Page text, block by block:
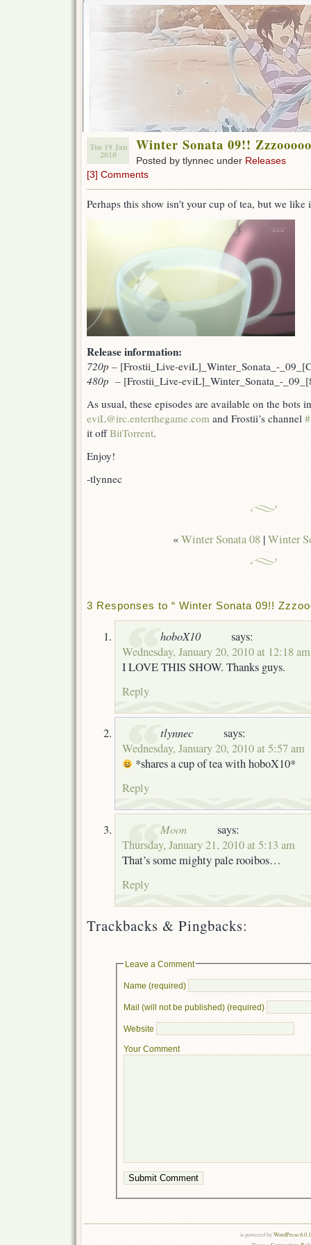
Tue 19 Jan
2010
Winter Sonata 09!!
Posted by tlynnec under Releases
[3] Comments
Perhaps this show isn’t your cup of tea, but we
Release information:
720p – [Frostii_Live-eviL]_Winter_Sonata_-
480p – [Frostii_Live-eviL]_Winter_Sonata_-
As usual, these episodes are available on the bots
eviL@irc.enterthegame.com and Frostii’s channel
it offBitTorrent.
Enjoy!
-tlynnec
«Winter Sonata 08|Winter
3 Responses to “ Winter Sonata 09!!
hoboX10
says:
Wednesday, January 20, 2010 at 12:18 am
I LOVE THIS SHOW. Thanks guys.
Reply
tlynnec
says:
Wednesday, January 20, 2010 at 5:57 am
*shares a cup of tea with hoboX10*
Reply
Moon
says:
Thursday, January 21, 2010 at 5:13 am
That’s some mighty pale rooibos…
Reply
Trackbacks & Pingbacks:
Leave a Comment
Name (required)
Mail (will not be published) (required)
Website
Your Comment
is powered byWordPress